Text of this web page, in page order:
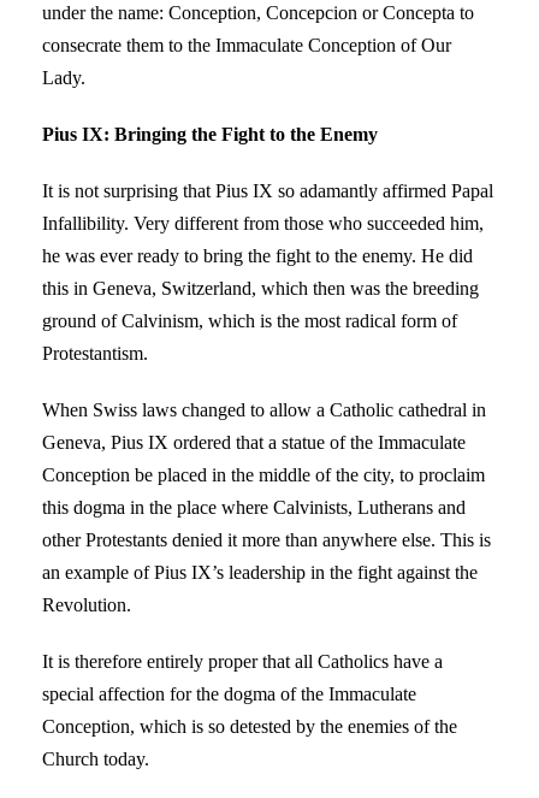
under the name: Conception, Concepcion or Concepta to
consecrate them to the Immaculate Conception of Our
Lady.
Pius IX: Bringing the Fight to the Enemy
It is not surprising that Pius IX so adamantly affirmed Papal
Infallibility. Very different from those who succeeded him,
he was ever ready to bring the fight to the enemy. He did
this in Geneva, Switzerland, which then was the breeding
ground of Calvinism, which is the most radical form of
Protestantism.
When Swiss laws changed to allow a Catholic cathedral in
Geneva, Pius IX ordered that a statue of the Immaculate
Conception be placed in the middle of the city, to proclaim
this dogma in the place where Calvinists, Lutherans and
other Protestants denied it more than anywhere else. This is
an example of Pius IX’s leadership in the fight against the
Revolution.
It is therefore entirely proper that all Catholics have a
special affection for the dogma of the Immaculate
Conception, which is so detested by the enemies of the
Church today.